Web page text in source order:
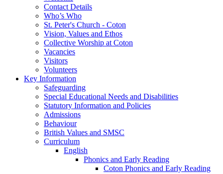
Contact Details
Who’s Who
St. Peter's Church - Coton
Vision, Values and Ethos
Collective Worship at Coton
Vacancies
Visitors
Volunteers
Key Information
Safeguarding
Special Educational Needs and Disabilities
Statutory Information and Policies
Admissions
Behaviour
British Values and SMSC
Curriculum
English
Phonics and Early Reading
Coton Phonics and Early Reading